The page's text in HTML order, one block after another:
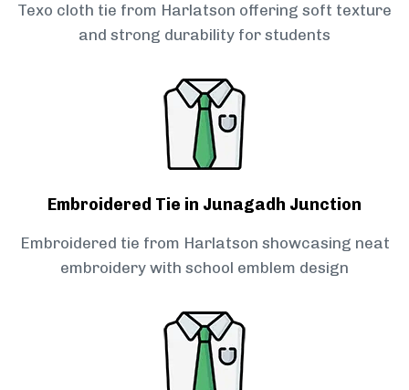
Texo cloth tie from Harlatson offering soft texture
and strong durability for students
Embroidered Tie in Junagadh Junction
Embroidered tie from Harlatson showcasing neat
embroidery with school emblem design